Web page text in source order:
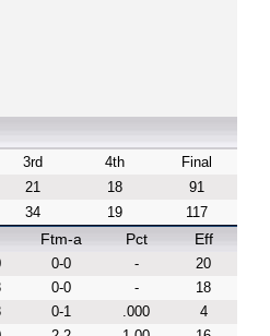
3rd 4th Final
21 18 91
34 19 117
Ftm-a Pct Eff
0-0 -
20
0-0 -
18
0-1 .000
4